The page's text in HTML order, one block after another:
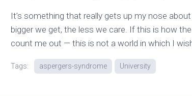
It’s something that really gets up my nose
bigger we get, the less we care. If this is how
count me out — this is not a world in which I
Tags: aspergers-syndrome University